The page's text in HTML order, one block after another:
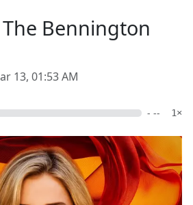
The Bennington
13, 01:53 AM
- -- 1×